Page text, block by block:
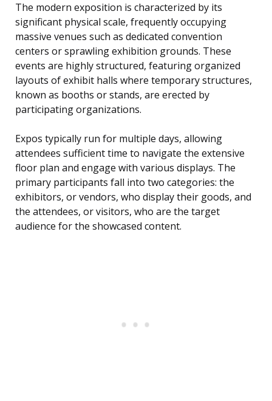
The modern exposition is characterized by its
significant physical scale, frequently occupying
massive venues such as dedicated convention
centers or sprawling exhibition grounds. These
events are highly structured, featuring organized
layouts of exhibit halls where temporary structures,
known as booths or stands, are erected by
participating organizations.
Expos typically run for multiple days, allowing
attendees sufficient time to navigate the extensive
floor plan and engage with various displays. The
primary participants fall into two categories: the
exhibitors, or vendors, who display their goods, and
the attendees, or visitors, who are the target
audience for the showcased content.